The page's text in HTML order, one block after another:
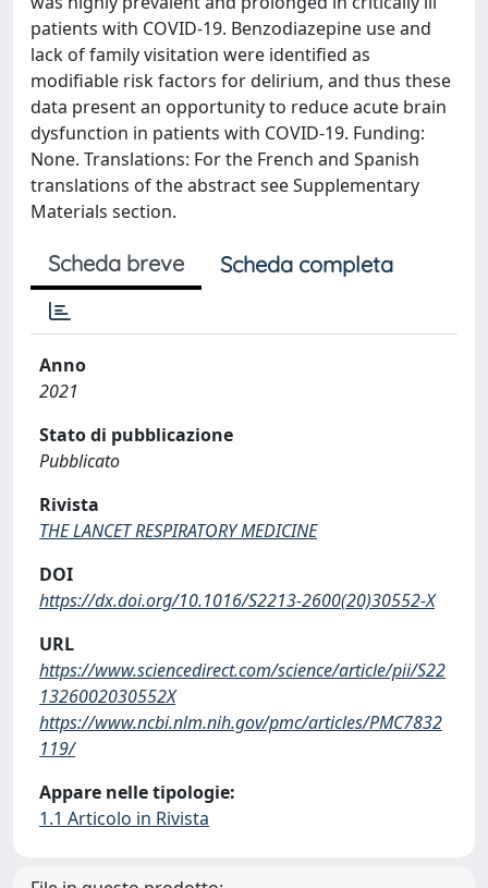
patients with COVID-19. Benzodiazepine use and
lack of family visitation were identified as
modifiable risk factors for delirium, and thus these
data present an opportunity to reduce acute brain
dysfunction in patients with COVID-19. Funding:
None. Translations: For the French and Spanish
translations of the abstract see Supplementary
Materials section.
Scheda breve Scheda completa
Anno
2021
Stato di pubblicazione
Pubblicato
Rivista
THE LANCET RESPIRATORY MEDICINE
DOI
https://dx.doi.org/10.1016/S2213-2600(20)30552-X
URL
https://www.sciencedirect.com/science/article/pii/S22
1326002030552X
https://www.ncbi.nlm.nih.gov/pmc/articles/PMC7832
119/
Appare nelle tipologie:
1.1 Articolo in Rivista